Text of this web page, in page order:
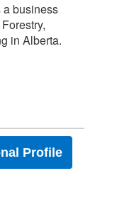
a business
in Alberta.
Profile